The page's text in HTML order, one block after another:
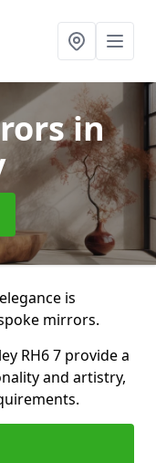
in
is
mirrors.
RH6 7 provide a
and artistry,